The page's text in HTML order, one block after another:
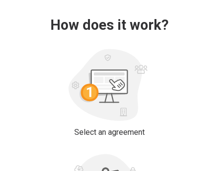
How does it work?
Select an agreement